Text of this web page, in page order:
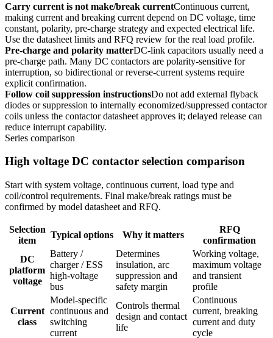
Carry current is not make/break currentContinuous current,
making current and breaking current depend on DC voltage, time
constant, polarity, pre-charge strategy and expected electrical life.
Use the datasheet limits and RFQ review for the real load profile.
Pre-charge and polarity matterDC-link capacitors usually need a
pre-charge path. Many DC contactors are polarity-sensitive for
interruption, so bidirectional or reverse-current systems require
explicit confirmation.
Follow coil suppression instructionsDo not add external flyback
diodes or suppression to internally economized/suppressed contactor
coils unless the contactor datasheet approves it; delayed release can
reduce interrupt capability.
Series comparison
High voltage DC contactor selection comparison
Start with system voltage, continuous current, load type and
coil/control requirements. Final make/break ratings must be
confirmed by model datasheet and RFQ.
Selection
item
Typical options Why it matters
RFQ
confirmation
DC
platform
voltage
Battery /
charger / ESS
high-voltage
bus
Determines
insulation, arc
suppression and
safety margin
Working voltage,
maximum voltage
and transient
profile
Current
class
Model-specific
continuous and
switching
current
Controls thermal
design and contact
life
Continuous
current, breaking
current and duty
cycle